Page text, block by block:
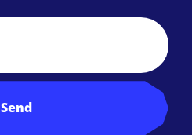
Send